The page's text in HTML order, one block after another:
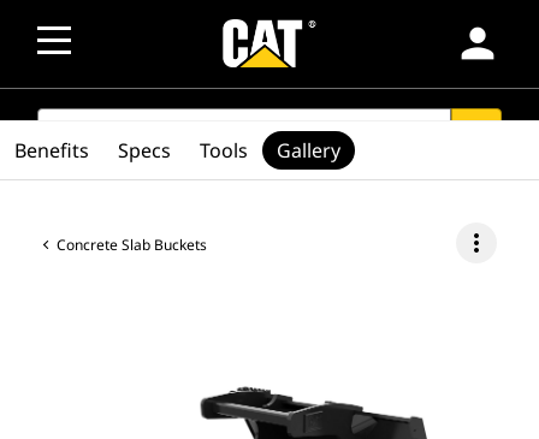
person
SEARCH
Concrete Slab Buckets more_vert
Benefits Specs Tools Gallery